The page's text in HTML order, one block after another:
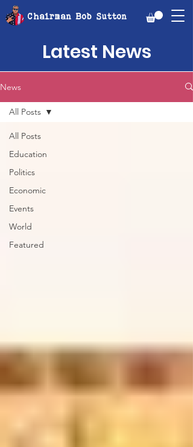
Chairman Bob Sutton
Latest News
News
All Posts
Education
Politics
Economic
Events
World
Featured
All Posts